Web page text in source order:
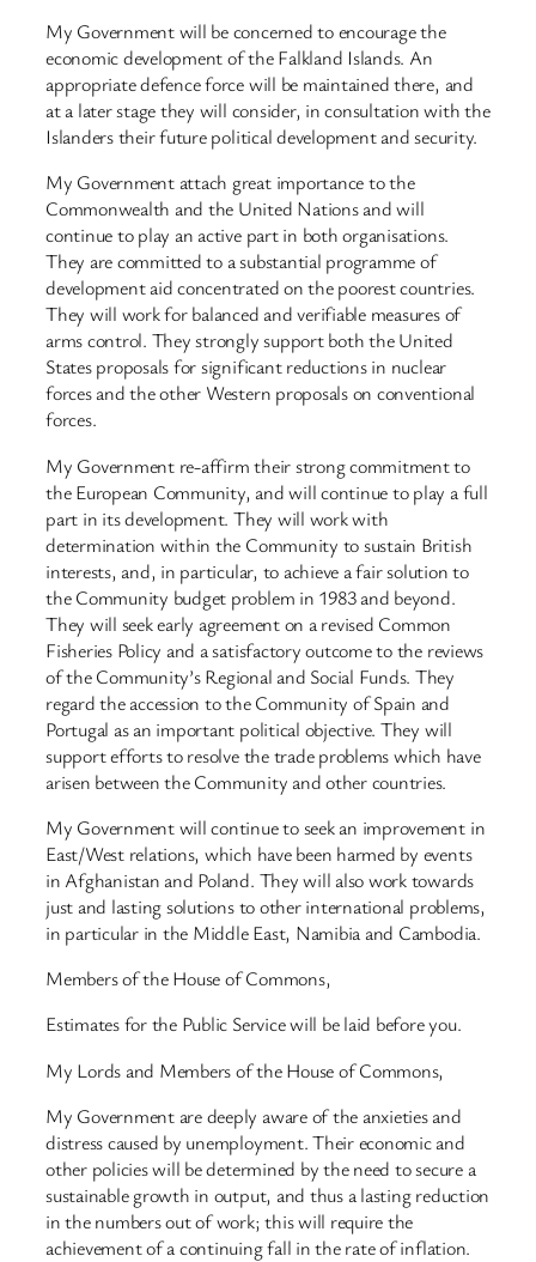
My Government will be concerned to encourage the
economic development of the Falkland Islands. An
appropriate defence force will be maintained there, and
at a later stage they will consider, in consultation with the
Islanders their future political development and security.
My Government attach great importance to the
Commonwealth and the United Nations and will
continue to play an active part in both organisations.
They are committed to a substantial programme of
development aid concentrated on the poorest countries.
They will work for balanced and verifiable measures of
arms control. They strongly support both the United
States proposals for significant reductions in nuclear
forces and the other Western proposals on conventional
forces.
My Government re-affirm their strong commitment to
the European Community, and will continue to play a full
part in its development. They will work with
determination within the Community to sustain British
interests, and, in particular, to achieve a fair solution to
the Community budget problem in 1983 and beyond.
They will seek early agreement on a revised Common
Fisheries Policy and a satisfactory outcome to the reviews
of the Community’s Regional and Social Funds. They
regard the accession to the Community of Spain and
Portugal as an important political objective. They will
support efforts to resolve the trade problems which have
arisen between the Community and other countries.
My Government will continue to seek an improvement in
East/West relations, which have been harmed by events
in Afghanistan and Poland. They will also work towards
just and lasting solutions to other international problems,
in particular in the Middle East, Namibia and Cambodia.
Members of the House of Commons,
Estimates for the Public Service will be laid before you.
My Lords and Members of the House of Commons,
My Government are deeply aware of the anxieties and
distress caused by unemployment. Their economic and
other policies will be determined by the need to secure a
sustainable growth in output, and thus a lasting reduction
in the numbers out of work; this will require the
achievement of a continuing fall in the rate of inflation.